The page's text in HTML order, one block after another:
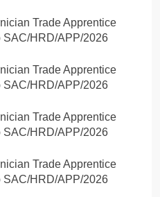
Trade Apprentice
SAC/HRD/APP/2026
Trade Apprentice
SAC/HRD/APP/2026
Trade Apprentice
SAC/HRD/APP/2026
Trade Apprentice
SAC/HRD/APP/2026